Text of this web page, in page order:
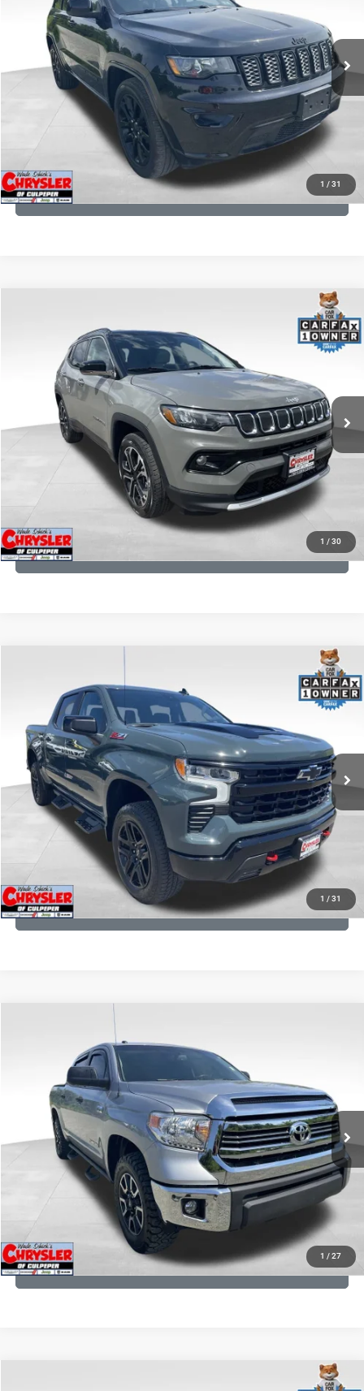
1 / 31
1C4RJFAG9LC427392 P16251Model:WKJH74
53,025 mi Ext.
REAL DEAL Price: $20,999
CLICK TO CALL
I'M INTERESTED
KBB INSTANT CASH OFFER
GET PRE-APPROVED
1 / 30
Price Drop
3C4NJDCB5NT159078 Stock:P16250 Model:MPJP74
24,172 mi Ext.
$24,090
Processing Fee:
+$999
REAL DEAL Price:
CLICK TO CALL
I'M INTERESTED
KBB INSTANT CASH OFFER
GET PRE-APPROVED
1 / 31
Price Drop
3GCUKFED1TG280697Stock: 24871BModel:
945 mi Ext.
$57,968
Processing Fee:
+$999
REAL DEAL Price: $53,749
CLICK TO CALL
I'M INTERESTED
KBB INSTANT CASH OFFER
GET PRE-APPROVED
1 / 27
Toyota Tundra
5TFDY5F12GX506762 24942AModel: 8361
191,122 mi Ext. Int.
KBB Fair Purchase Price:
Processing Fee:
REAL DEAL Price: $18,249
CLICK TO CALL
I'M INTERESTED
KBB INSTANT CASH OFFER
GET PRE-APPROVED
Compare Vehicle
$36,421